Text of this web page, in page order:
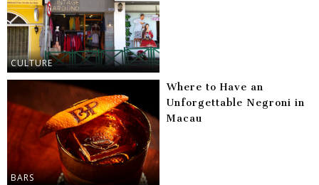
CULTURE
BARS
Where to Have an
Unforgettable Negroni in
Macau